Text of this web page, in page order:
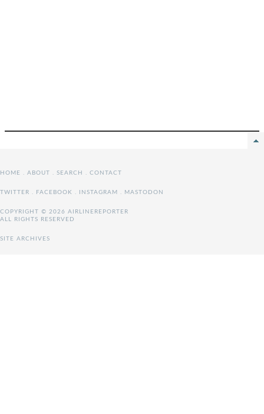
HOME . ABOUT . SEARCH . CONTACT
TWITTER . FACEBOOK . INSTAGRAM . MASTODON
COPYRIGHT © 2026 AIRLINEREPORTER
ALL RIGHTS RESERVED
SITE ARCHIVES